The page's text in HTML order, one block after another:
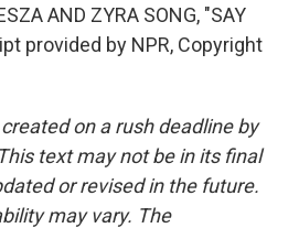
AND ZYRA SONG, "SAY
provided by NPR, Copyright
on a rush deadline by
text may not be in its final
or revised in the future.
may vary. The